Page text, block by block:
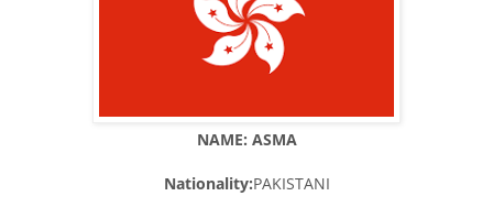
NAME: ASMA
Nationality:PAKISTANI